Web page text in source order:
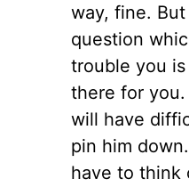
way, fine.
question
trouble you is
there for you.
will have
pin him
have to think